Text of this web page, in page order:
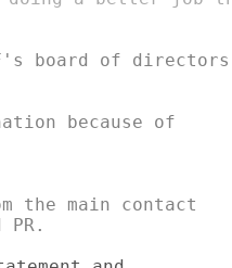
board of
because of
the main contact